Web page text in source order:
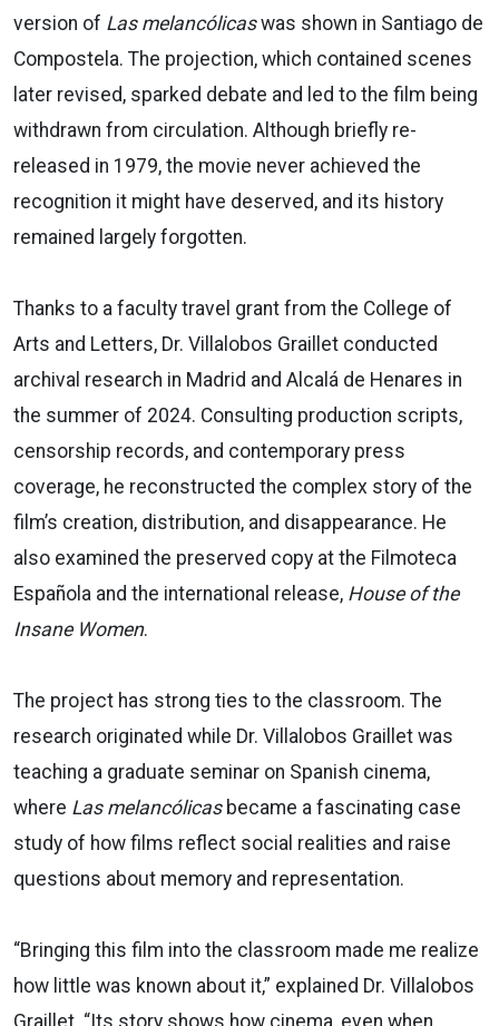
version of Las melancólicaswas shown in Santiago de
Compostela. The projection, which contained scenes
later revised, sparked debate and led to the film being
withdrawn from circulation. Although briefly re-
released in 1979, the movie never achieved the
recognition it might have deserved, and its history
remained largely forgotten.
Thanks to a faculty travel grant from the College of
Arts and Letters, Dr. Villalobos Graillet conducted
archival research in Madrid and Alcalá de Henares in
the summer of 2024. Consulting production scripts,
censorship records, and contemporary press
coverage, he reconstructed the complex story of the
film’s creation, distribution, and disappearance. He
also examined the preserved copy at the Filmoteca
Española and the international release, House of the
Insane Women.
The project has strong ties to the classroom. The
research originated while Dr. Villalobos Graillet was
teaching a graduate seminar on Spanish cinema,
where Las melancólicasbecame a fascinating case
study of how films reflect social realities and raise
questions about memory and representation.
“Bringing this film into the classroom made me realize
how little was known about it,” explained Dr. Villalobos
Graillet. “Its story shows how cinema, even when